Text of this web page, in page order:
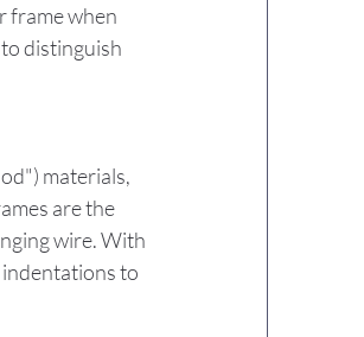
frame when
distinguish
materials,
are the
wire. With
indentations to